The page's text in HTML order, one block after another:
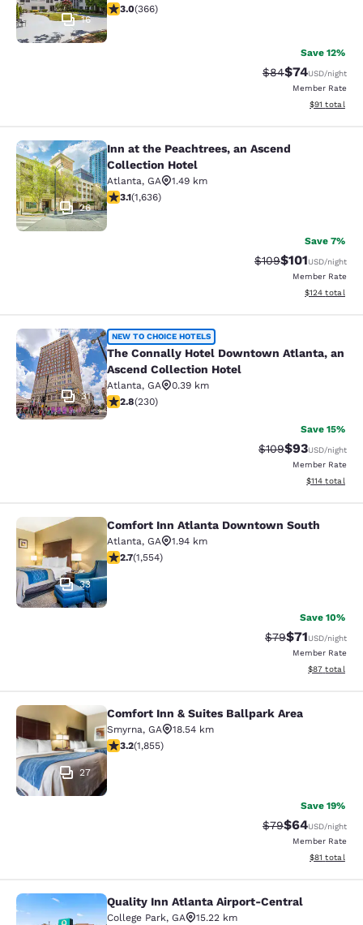
16
2.97 stars rating. Fair. 366 reviews
3.0(366)
Save 12%
Strikethrough
$84Discounted
$74USD/night
Member Rate
View
$91 total
Inn at the Peachtrees, an Ascend
26
Inn at the Peachtrees, an Ascend
Collection Hotel
Atlanta, GA
1.49 km
3.07 stars rating. Fair. 1636 reviews
3.1(1,636)
Save 7%
Strikethrough Rate:
$109Discounted
$101USD/night
Member Rate
View
$124 total
The Connally Hotel Downtown
31
NEW TO CHOICE HOTELS
The Connally Hotel Downtown Atlanta, an
Ascend Collection Hotel
Atlanta, GA
0.39 km
2.82 stars rating. Fair. 230 reviews
2.8(230)
Save 15%
Strikethrough
$109Discounted
$93USD/night
Member Rate
View
$114 total
Comfort Inn Atlanta Downtown
33
Comfort Inn Atlanta Downtown South
Atlanta, GA
1.94 km
2.71 stars rating. Fair. 1554 reviews
2.7(1,554)
Save 10%
Strikethrough
$79Discounted
$71USD/night
Member Rate
View
$87 total
Comfort Inn & Suites Ballpark Area
27
Comfort Inn & Suites Ballpark Area
Smyrna, GA
18.54 km
3.18 stars rating. Good. 1855 reviews
3.2(1,855)
Save 19%
Strikethrough
$79Discounted
$64USD/night
Member Rate
View
$81 total
Quality Inn Atlanta Airport-Central
Quality Inn Atlanta Airport-Central
College Park, GA
15.22 km